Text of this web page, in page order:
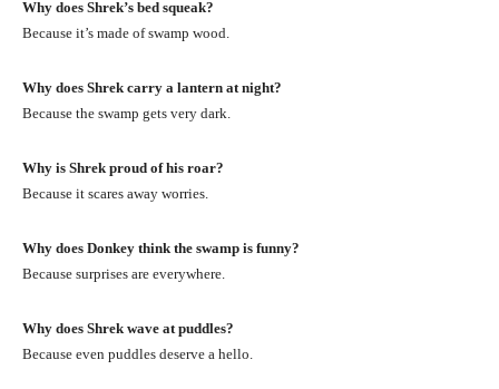
Why does Shrek’s bed squeak?
Because it’s made of swamp wood.
Why does Shrek carry a lantern at night?
Because the swamp gets very dark.
Why is Shrek proud of his roar?
Because it scares away worries.
Why does Donkey think the swamp is funny?
Because surprises are everywhere.
Why does Shrek wave at puddles?
Because even puddles deserve a hello.